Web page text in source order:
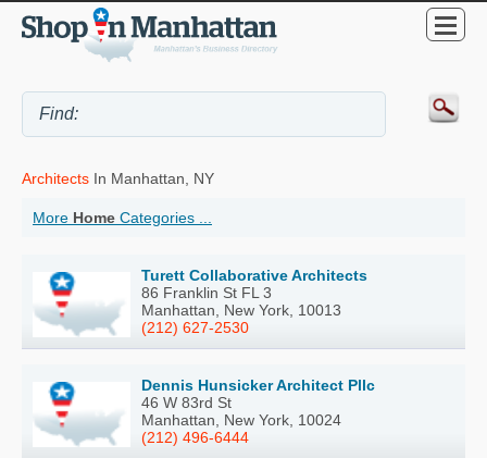
Architects In Manhattan, NY
More Home Categories ...
Turett Collaborative Architects
86 Franklin St FL 3
Manhattan, New York, 10013
(212) 627-2530
Dennis Hunsicker Architect Pllc
46 W 83rd St
Manhattan, New York, 10024
(212) 496-6444